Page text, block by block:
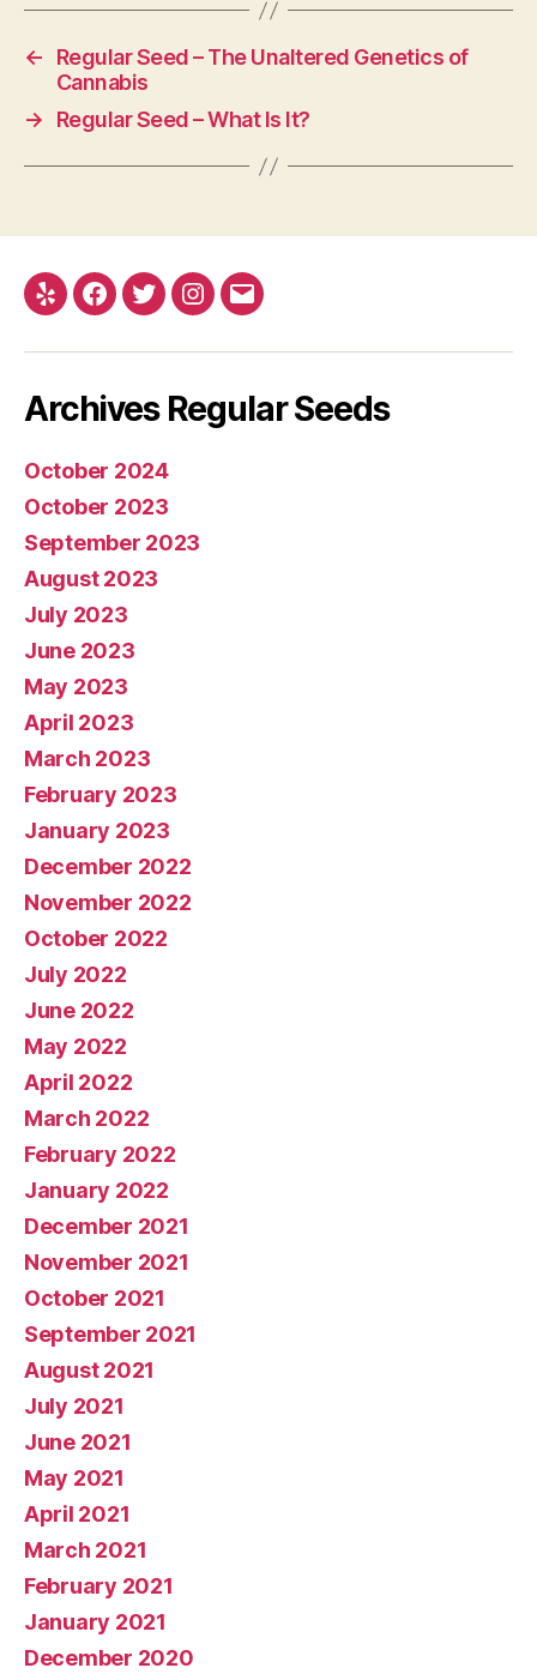
←
Regular Seed – The Unaltered Genetics of
Cannabis
→
Regular Seed – What Is It?
Yelp Facebook
TwitterInstagram
E-
Archives Regular Seeds
October 2024
October 2023
September 2023
August 2023
July 2023
June 2023
May 2023
April 2023
March 2023
February 2023
January 2023
December 2022
November 2022
October 2022
July 2022
June 2022
May 2022
April 2022
March 2022
February 2022
January 2022
December 2021
November 2021
October 2021
September 2021
August 2021
July 2021
June 2021
May 2021
April 2021
March 2021
February 2021
January 2021
December 2020